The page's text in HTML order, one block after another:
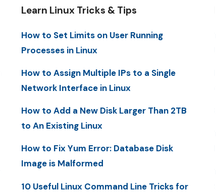
Learn Linux Tricks & Tips
How to Set Limits on User Running
Processes in Linux
How to Assign Multiple IPs to a Single
Network Interface in Linux
How to Add a New Disk Larger Than 2TB
to An Existing Linux
How to Fix Yum Error: Database Disk
Image is Malformed
10 Useful Linux Command Line Tricks for